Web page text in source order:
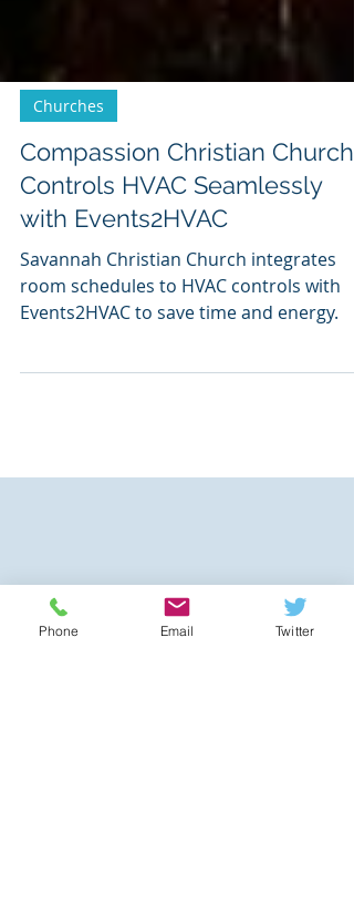
Churches
Compassion Christian Church
Controls HVAC Seamlessly
with Events2HVAC
Savannah Christian Church integrates
room schedules to HVAC controls with
Phone Email Twitter